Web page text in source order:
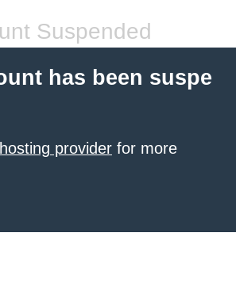
Suspended
has been suspe
provider for more